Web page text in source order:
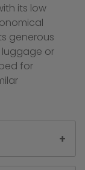
its low
generous
or
for